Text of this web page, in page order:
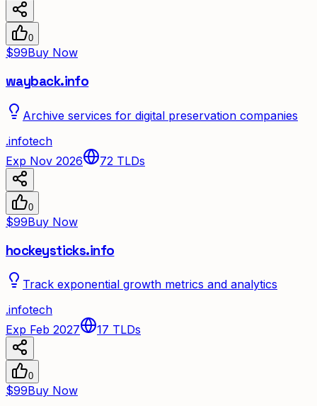
0
$99Buy Now
wayback.info
Archive services for digital preservation companies
.infotech
Exp Nov 2026
72 TLDs
0
$99Buy Now
hockeysticks.info
Track exponential growth metrics and analytics
.infotech
Exp Feb 2027
17 TLDs
0
$99Buy Now